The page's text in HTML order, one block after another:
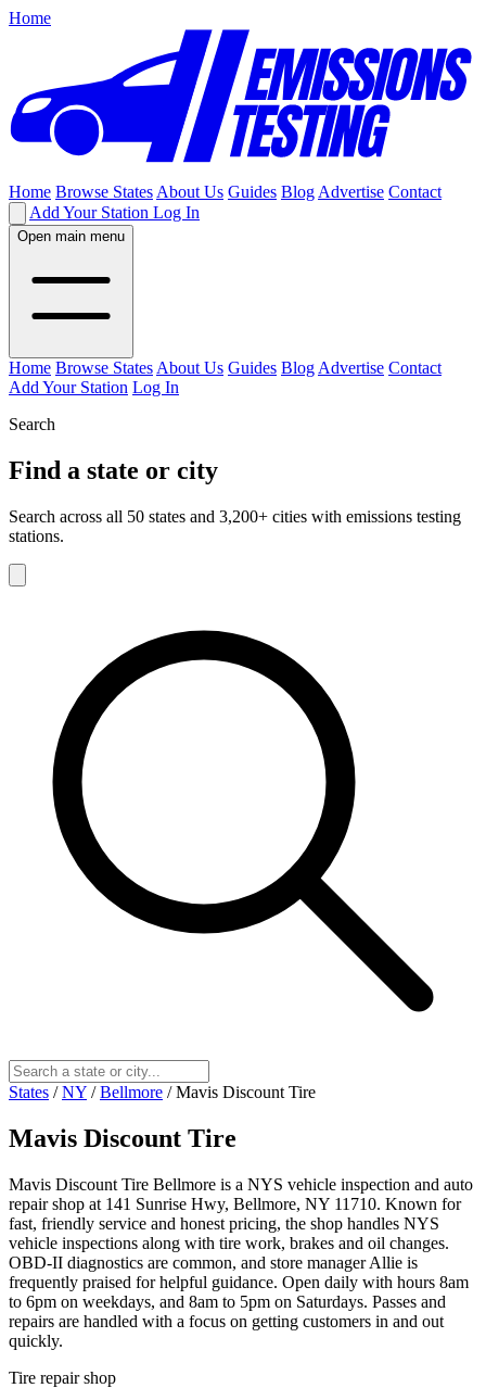
Home
Home Browse States About Us Guides Blog Advertise Contact
Add Your Station Log In
Open main menu
Home Browse States About Us Guides Blog Advertise Contact
Add Your Station Log In
Search
Find a state or city
Search across all 50 states and 3,200+ cities with emissions testing
stations.
States / NY / Bellmore / Mavis Discount Tire
Mavis Discount Tire
Mavis Discount Tire Bellmore is a NYS vehicle inspection and auto
repair shop at 141 Sunrise Hwy, Bellmore, NY 11710. Known for
fast, friendly service and honest pricing, the shop handles NYS
vehicle inspections along with tire work, brakes and oil changes.
OBD-II diagnostics are common, and store manager Allie is
frequently praised for helpful guidance. Open daily with hours 8am
to 6pm on weekdays, and 8am to 5pm on Saturdays. Passes and
repairs are handled with a focus on getting customers in and out
quickly.
Tire repair shop